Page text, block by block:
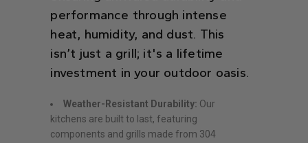
performance through intense
heat, humidity, and dust. This
isn’t just a grill; it's a lifetime
investment in your outdoor oasis.
Weather-Resistant Durability: Our
kitchens are built to last, featuring
components and grills made from 304